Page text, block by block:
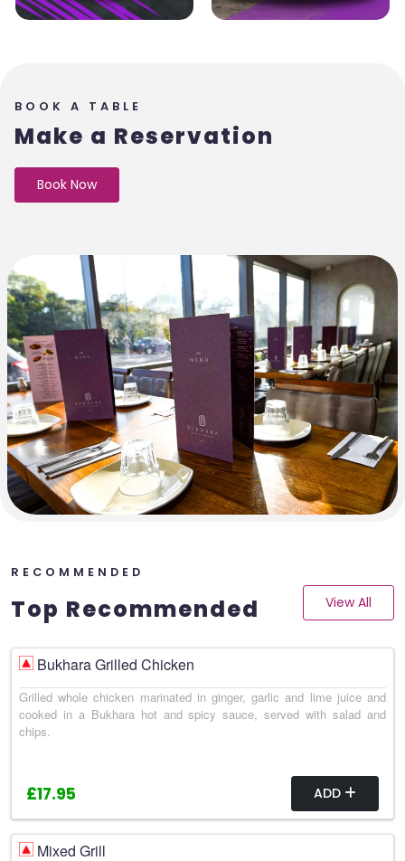
BOOK A TABLE
Make a Reservation
Book Now
RECOMMENDED
Top Recommended View All
Bukhara Grilled Chicken
Grilled whole chicken marinated in ginger, garlic and lime juice and
cooked in a Bukhara hot and spicy sauce, served with salad and
chips.
£17.95 ADD
Mixed Grill